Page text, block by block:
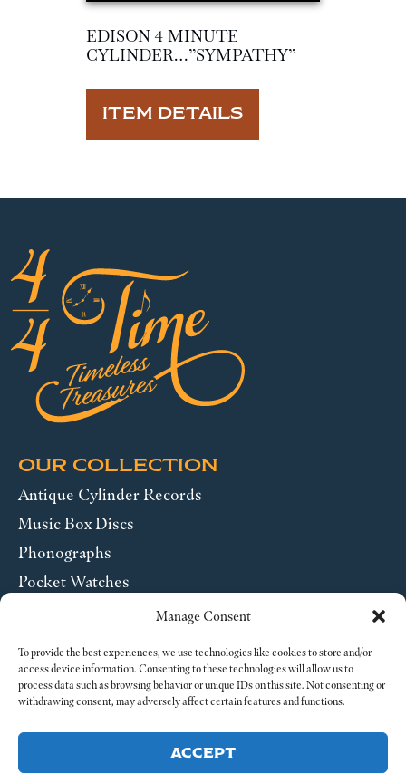
Manage Consent
To provide the best experiences, we use technologies like cookies to store and/or
access device information. Consenting to these technologies will allow us to
process data such as browsing behavior or unique IDs on this site. Not consenting or
withdrawing consent, may adversely affect certain features and functions.
ACCEPT
EDISON 4 MINUTE
CYLINDER…”SYMPATHY”
ITEM DETAILS
OUR COLLECTION
Antique Cylinder Records
Music Box Discs
Phonographs
Pocket Watches
ABOUT US
SEND US A MESSAGE
Legal